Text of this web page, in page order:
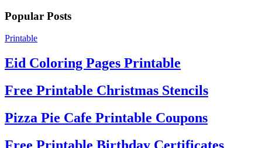
Popular Posts
Printable
Eid Coloring Pages Printable
Free Printable Christmas Stencils
Pizza Pie Cafe Printable Coupons